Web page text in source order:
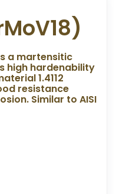
a martensitic
high hardenability
1.4112
resistance
Similar to AISI